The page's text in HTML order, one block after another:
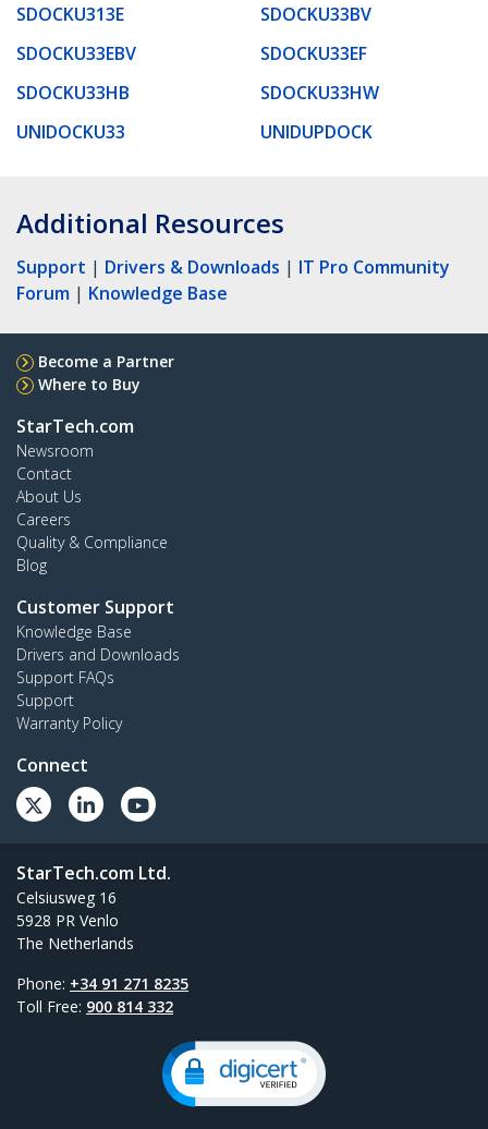
SDOCKU313E
SDOCKU33BV
SDOCKU33EBV
SDOCKU33EF
SDOCKU33HB
SDOCKU33HW
UNIDOCKU33
UNIDUPDOCK
Additional Resources
Support | Drivers & Downloads | IT Pro Community
Forum | Knowledge Base
Become a Partner
Where to Buy
StarTech.com
Newsroom
Contact
About Us
Careers
Quality & Compliance
Blog
Customer Support
Knowledge Base
Drivers and Downloads
Support FAQs
Support
Warranty Policy
Connect
StarTech.com Ltd.
Celsiusweg 16
5928 PR Venlo
The Netherlands
Phone: +34 91 271 8235
Toll Free: 900 814 332